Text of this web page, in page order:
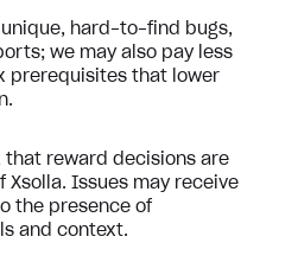
unique, hard-to-find bugs,
we may also pay less
prerequisites that lower
that reward decisions are
Xsolla. Issues may receive
the presence of
and context.